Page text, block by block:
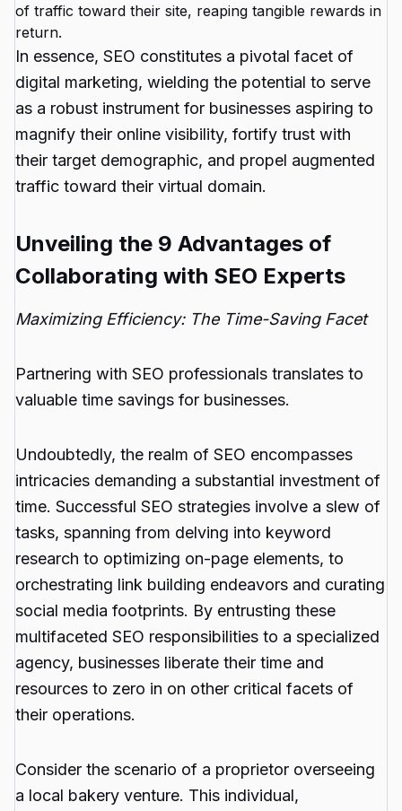
of traffic toward their site, reaping tangible rewards in
return.
In essence, SEO constitutes a pivotal facet of
digital marketing, wielding the potential to serve
as a robust instrument for businesses aspiring to
magnify their online visibility, fortify trust with
their target demographic, and propel augmented
traffic toward their virtual domain.
Unveiling the 9 Advantages of
Collaborating with SEO Experts
Maximizing Efficiency: The Time-Saving Facet
Partnering with SEO professionals translates to
valuable time savings for businesses.
Undoubtedly, the realm of SEO encompasses
intricacies demanding a substantial investment of
time. Successful SEO strategies involve a slew of
tasks, spanning from delving into keyword
research to optimizing on-page elements, to
orchestrating link building endeavors and curating
social media footprints. By entrusting these
multifaceted SEO responsibilities to a specialized
agency, businesses liberate their time and
resources to zero in on other critical facets of
their operations.
Consider the scenario of a proprietor overseeing
a local bakery venture. This individual,